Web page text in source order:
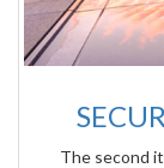
The second